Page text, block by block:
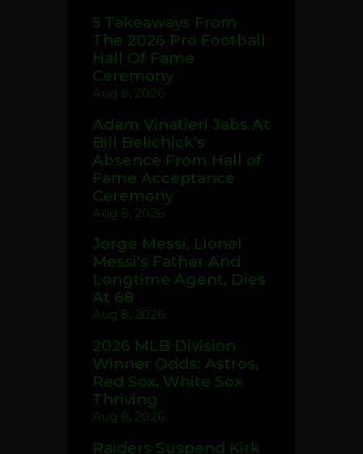
5 Takeaways From
The 2026 Pro Football
Hall Of Fame
Ceremony
Aug 8, 2026
Adam Vinatieri Jabs At
Bill Belichick's
Absence From Hall of
Fame Acceptance
Ceremony
Aug 8, 2026
Jorge Messi, Lionel
Messi's Father And
Longtime Agent, Dies
At 68
Aug 8, 2026
2026 MLB Division
Winner Odds: Astros,
Red Sox, White Sox
Thriving
Aug 8, 2026
Raiders Suspend Kirk